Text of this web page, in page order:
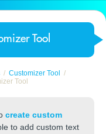
Tool
Customizer Tool
Tool
create custom
to add custom text